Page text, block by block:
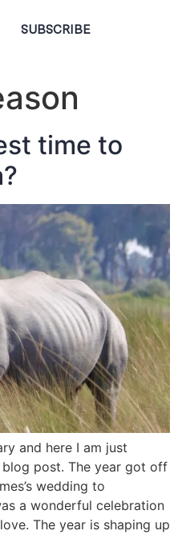
SUBSCRIBE
time to
and here I am just
post. The year got off
wedding to
a wonderful celebration
The year is shaping up